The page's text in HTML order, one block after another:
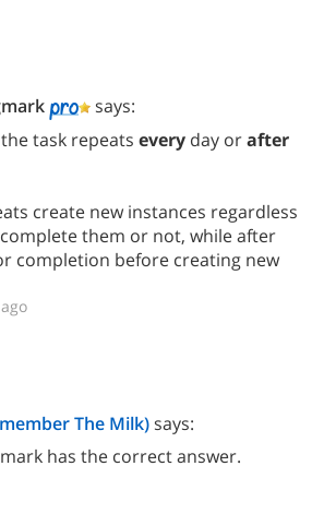
says:
task repeats every day orafter
create new instances regardless
them or not, while after
completion before creating new
The Milk)says:
has the correct answer.